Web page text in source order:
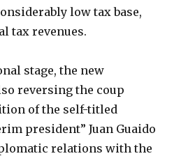
low tax base,
tax revenues.
stage, the new
reversing the coup
of the self-titled
president” Juan Guaido
relations with the